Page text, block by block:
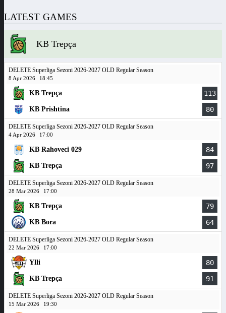
LATEST GAMES
KB Trepça
DELETE Superliga Sezoni 2026-2027 OLD Regular Season
8 Apr 2026 18:45
KB Trepça 113
KB Prishtina 80
DELETE Superliga Sezoni 2026-2027 OLD Regular Season
4 Apr 2026 17:00
KB Rahoveci 029 84
KB Trepça 97
DELETE Superliga Sezoni 2026-2027 OLD Regular Season
28 Mar 2026 17:00
KB Trepça 79
KB Bora 64
DELETE Superliga Sezoni 2026-2027 OLD Regular Season
22 Mar 2026 17:00
Ylli 80
KB Trepça 91
DELETE Superliga Sezoni 2026-2027 OLD Regular Season
15 Mar 2026 19:30